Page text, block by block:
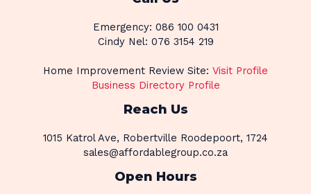
Emergency: 086 100 0431
Cindy Nel: 076 3154 219
Home Improvement Review Site: Visit Profile
Business Directory Profile
Reach Us
1015 Katrol Ave, Robertville Roodepoort, 1724
sales@affordablegroup.co.za
Open Hours